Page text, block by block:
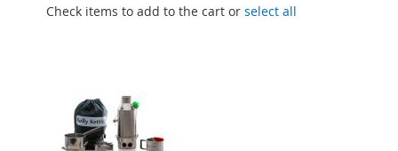
Check items to add to the cart or select all